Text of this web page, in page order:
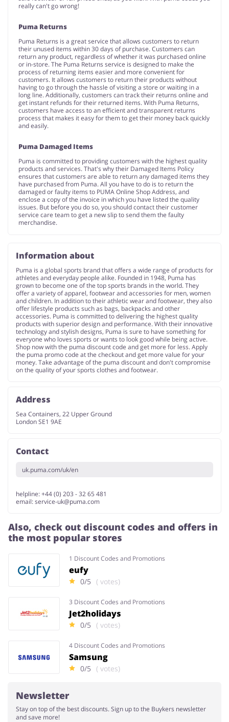
really can't go wrong!
Puma Returns
Puma Returns is a great service that allows customers to return
their unused items within 30 days of purchase. Customers can
return any product, regardless of whether it was purchased online
or in-store. The Puma Returns service is designed to make the
process of returning items easier and more convenient for
customers. It allows customers to return their products without
having to go through the hassle of visiting a store or waiting in a
long line. Additionally, customers can track their returns online and
get instant refunds for their returned items. With Puma Returns,
customers have access to an efficient and transparent returns
process that makes it easy for them to get their money back quickly
and easily.
Puma Damaged Items
Puma is committed to providing customers with the highest quality
products and services. That's why their Damaged Items Policy
ensures that customers are able to return any damaged items they
have purchased from Puma. All you have to do is to return the
damaged or faulty items to PUMA Online Shop Address, and
enclose a copy of the invoice in which you have listed the quality
issues. But before you do so, you should contact their customer
service care team to get a new slip to send them the faulty
merchandise.
Information about
Puma is a global sports brand that offers a wide range of products for
athletes and everyday people alike. Founded in 1948, Puma has
grown to become one of the top sports brands in the world. They
offer a variety of apparel, footwear and accessories for men, women
and children. In addition to their athletic wear and footwear, they also
offer lifestyle products such as bags, backpacks and other
accessories. Puma is committed to delivering the highest quality
products with superior design and performance. With their innovative
technology and stylish designs, Puma is sure to have something for
everyone who loves sports or wants to look good while being active.
Shop now with the puma discount code and get more for less. Apply
the puma promo code at the checkout and get more value for your
money. Take advantage of the puma discount and don't compromise
on the quality of your sports clothes and footwear.
Address
Sea Containers, 22 Upper Ground
London SE1 9AE
Contact
uk.puma.com/uk/en
helpline: +44 (0) 203 - 32 65 481
email:service-uk@puma.com
Also, check out discount codes and offers in
the most popular stores
1 Discount Codes and Promotions
eufy
0/5 ( votes)
3 Discount Codes and Promotions
Jet2holidays
0/5 ( votes)
4 Discount Codes and Promotions
Samsung
0/5 ( votes)
Newsletter
Stay on top of the best discounts. Sign up to the Buykers newsletter
and save more!